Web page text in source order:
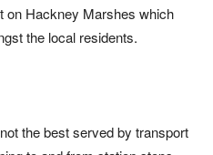
on Hackney Marshes which
the local residents.
the best served by transport